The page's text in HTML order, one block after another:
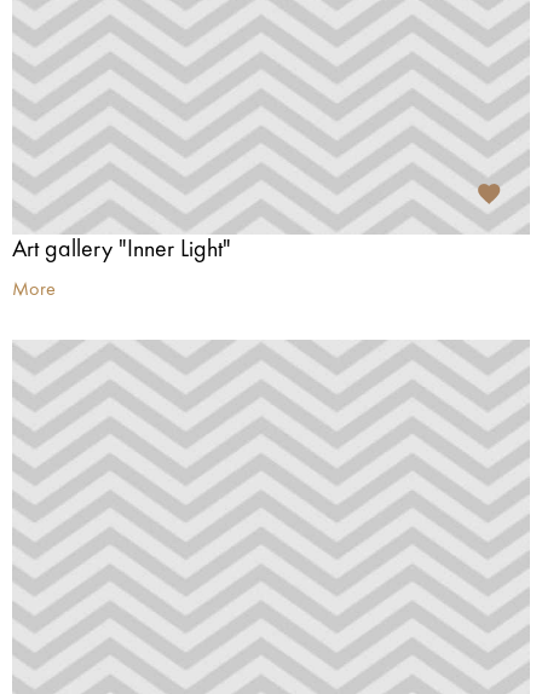
Art gallery "Inner Light"
More